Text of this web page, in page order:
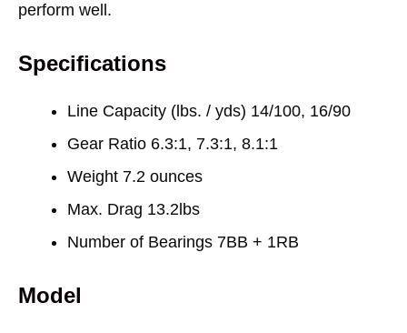
perform well.
Specifications
Line Capacity (lbs. / yds) 14/100, 16/90
Gear Ratio 6.3:1, 7.3:1, 8.1:1
Weight 7.2 ounces
Max. Drag 13.2lbs
Number of Bearings 7BB + 1RB
Model